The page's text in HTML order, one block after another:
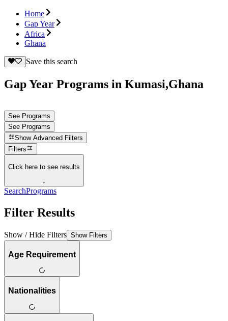
Home
Gap Year
Africa
Ghana
Save this search
Gap Year Programs in Kumasi,Ghana
See Programs
See Programs
Show Advanced Filters
Filters
Click here to see results
↓
SearchPrograms
Filter Results
Show / Hide Filters Show Filters
Age Requirement
Nationalities